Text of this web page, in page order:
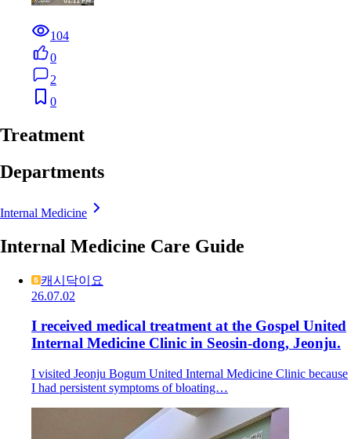
104
0
2
0
Treatment
Departments
Internal Medicine
Internal Medicine Care Guide
캐시닥이요
26.07.02
I received medical treatment at the Gospel United
Internal Medicine Clinic in Seosin-dong, Jeonju.
I visited Jeonju Bogum United Internal Medicine Clinic because
I had persistent symptoms of bloating…